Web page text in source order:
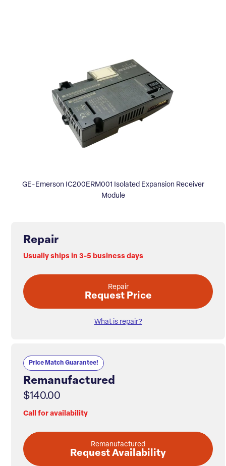
GE-Emerson IC200ERM001 Isolated Expansion Receiver
Module
Repair
Usually ships in 3-5 business days
Repair
Request Price
What is repair?
Price Match Guarantee!
Remanufactured
$140.00
Call for availability
Remanufactured
Request Availability